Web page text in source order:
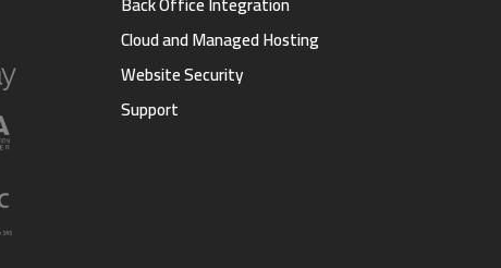
Cloud and Managed Hosting
Website Security
Support